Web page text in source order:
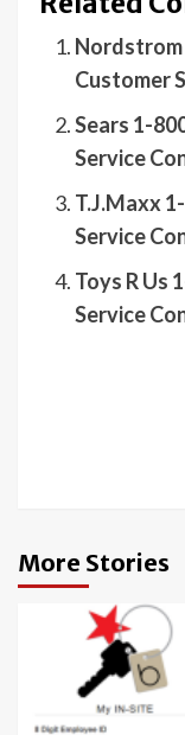
Nordstrom
Customer
Sears 1-
Service
T.J.Maxx
Service
Toys R Us
Service
More Stories